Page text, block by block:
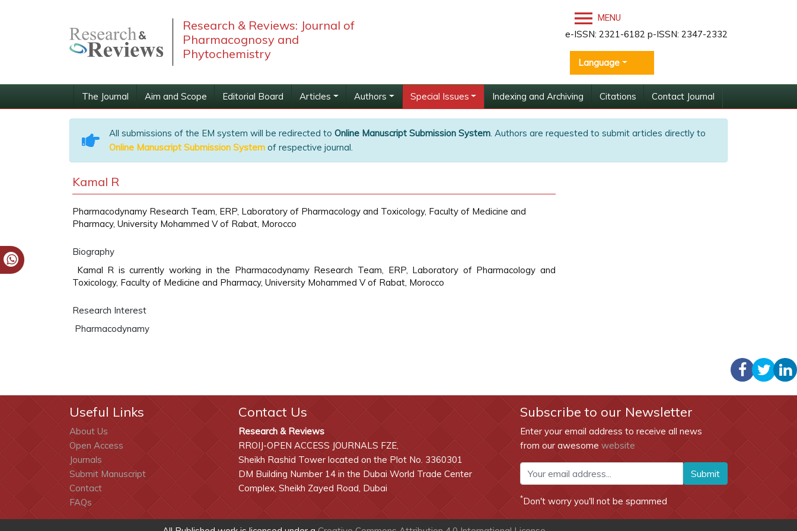
Research & Reviews: Journal of
Pharmacognosy and
Phytochemistry
MENU
e-ISSN: 2321-6182 p-ISSN: 2347-2332
Language
The Journal Aim and Scope Editorial Board Articles Authors Special Issues Indexing and Archiving Citations Contact Journal
All submissions of the EM system will be redirected to Online Manuscript Submission System. Authors are requested to submit articles directly to
Online Manuscript Submission System of respective journal.
Kamal R
Pharmacodynamy Research Team, ERP, Laboratory of Pharmacology and Toxicology, Faculty of Medicine and
Pharmacy, University Mohammed V of Rabat, Morocco
Biography
Kamal R is currently working in the Pharmacodynamy Research Team, ERP, Laboratory of Pharmacology and
Toxicology, Faculty of Medicine and Pharmacy, University Mohammed V of Rabat, Morocco
Research Interest
Pharmacodynamy
Useful Links
About Us
Open Access
Journals
Submit Manuscript
Contact
FAQs
Contact Us
Research & Reviews
RROIJ-OPEN ACCESS JOURNALS FZE,
Sheikh Rashid Tower located on the Plot No. 3360301
DM Building Number 14 in the Dubai World Trade Center
Complex, Sheikh Zayed Road, Dubai
Subscribe to our Newsletter
Enter your email address to receive all news
from our awesome website
Submit
*Don't worry you'll not be spammed